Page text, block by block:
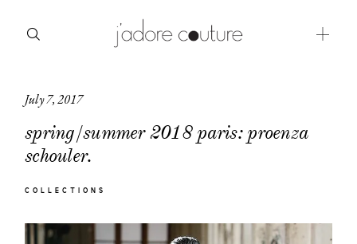
July 7, 2017
spring/summer 2018 paris: proenza
schouler.
COLLECTIONS
about
categories